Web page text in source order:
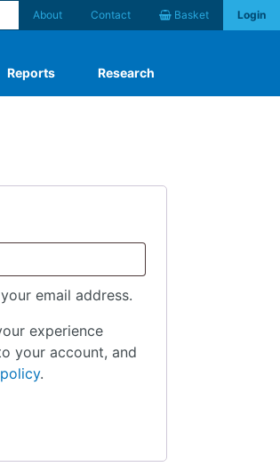
About Contact Basket Login
Reports Research
email address.
experience
your account, and
.